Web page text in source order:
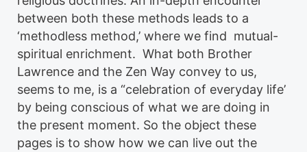
between both these methods leads to a
‘methodless method,’ where we find mutual-
spiritual enrichment. What both Brother
Lawrence and the Zen Way convey to us,
seems to me, is a “celebration of everyday life’
by being conscious of what we are doing in
the present moment. So the object these
pages is to show how we can live out the